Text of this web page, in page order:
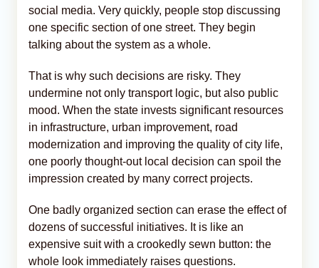
social media. Very quickly, people stop discussing
one specific section of one street. They begin
talking about the system as a whole.
That is why such decisions are risky. They
undermine not only transport logic, but also public
mood. When the state invests significant resources
in infrastructure, urban improvement, road
modernization and improving the quality of city life,
one poorly thought-out local decision can spoil the
impression created by many correct projects.
One badly organized section can erase the effect of
dozens of successful initiatives. It is like an
expensive suit with a crookedly sewn button: the
whole look immediately raises questions.